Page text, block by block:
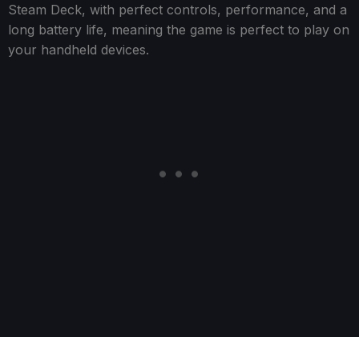
Steam Deck, with perfect controls, performance, and a
long battery life, meaning the game is perfect to play on
your handheld devices.